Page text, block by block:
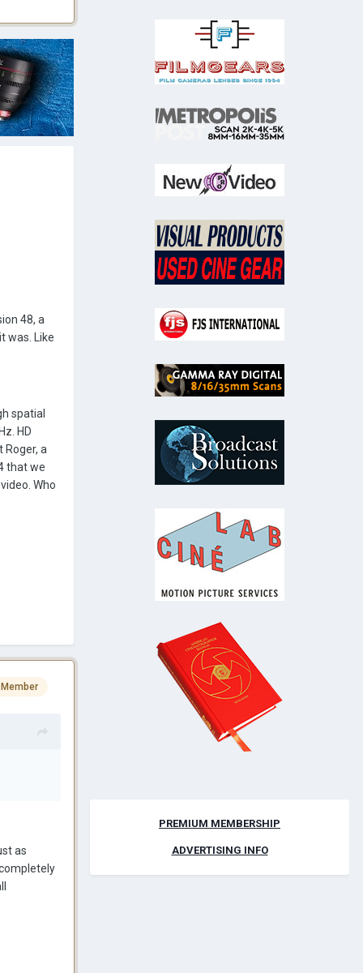
48, a
was. Like
spatial
HD
Roger, a
that we
Who
as
PREMIUM MEMBERSHIP
ADVERTISING INFO